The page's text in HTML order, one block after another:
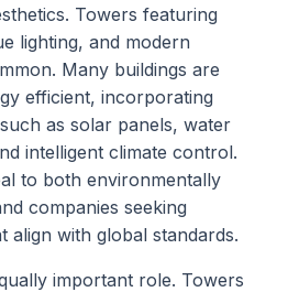
Towers featuring
lighting, and modern
Many buildings are
efficient, incorporating
as solar panels, water
intelligent climate control.
to both environmentally
companies seeking
align with global standards.
important role. Towers